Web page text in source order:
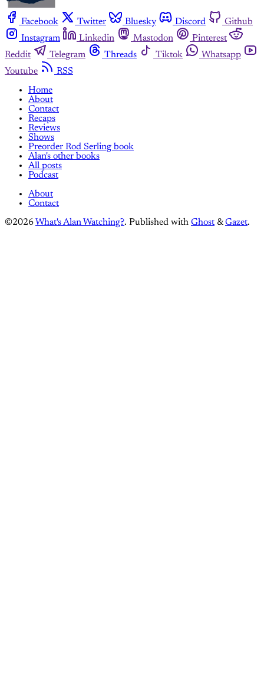
Facebook Twitter Bluesky Discord
Github
Instagram
Linkedin Mastodon
Pinterest
Reddit
Telegram Threads Tiktok
Whatsapp
Youtube
RSS
Home
About
Contact
Recaps
Reviews
Shows
Preorder Rod Serling book
Alan's other books
All posts
Podcast
About
Contact
©2026 What's Alan Watching?. Published with Ghost &Gazet.